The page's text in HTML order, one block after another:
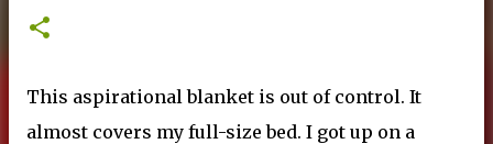
This aspirational blanket is out of control. It
almost covers my full-size bed. I got up on a